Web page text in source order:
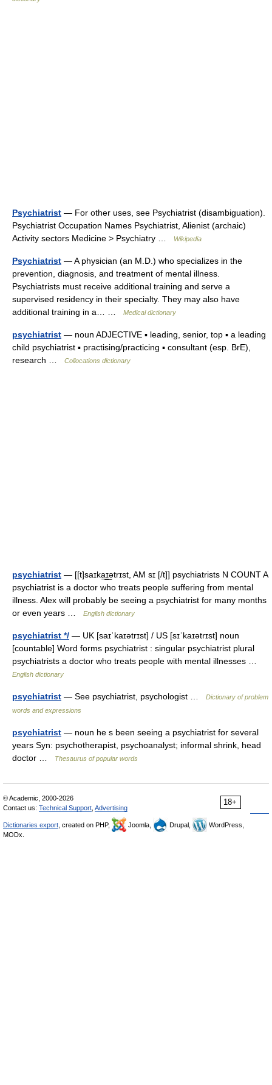
Psychiatrist — For other uses, see Psychiatrist (disambiguation).
Psychiatrist Occupation Names Psychiatrist, Alienist (archaic)
Activity sectors Medicine > Psychiatry …
Wikipedia
Psychiatrist — A physician (an M.D.) who specializes in the
prevention, diagnosis, and treatment of mental illness.
Psychiatrists must receive additional training and serve a
supervised residency in their specialty. They may also have
additional training in a… …
Medical dictionary
psychiatrist — noun ADJECTIVE ▪ leading, senior, top ▪ a leading
child psychiatrist ▪ practising/practicing ▪ consultant (esp. BrE),
research …
Collocations dictionary
psychiatrist — [[t]saɪka͟ɪ͟ətrɪst, AM sɪ [/t]] psychiatrists N COUNT A
psychiatrist is a doctor who treats people suffering from mental
illness. Alex will probably be seeing a psychiatrist for many months
or even years …
English dictionary
psychiatrist */ — UK [saɪˈkaɪətrɪst] / US [sɪˈkaɪətrɪst] noun
[countable] Word forms psychiatrist : singular psychiatrist plural
psychiatrists a doctor who treats people with mental illnesses …
English dictionary
psychiatrist — See psychiatrist, psychologist …
Dictionary of problem
words and expressions
psychiatrist — noun he s been seeing a psychiatrist for several
years Syn: psychotherapist, psychoanalyst; informal shrink, head
doctor …
Thesaurus of popular words
18+
© Academic, 2000-2026
Contact us: Technical Support Advertising
Dictionaries export , created on PHP, Joomla, Drupal,
WordPress,
MODx.